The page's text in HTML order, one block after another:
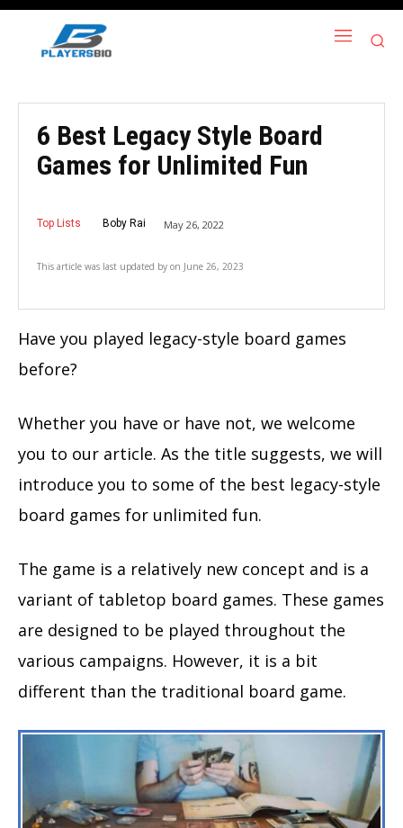
6 Best Legacy Style Board
Games for Unlimited Fun
Top Lists Boby Rai May 26, 2022
This article was last updated by on June 26, 2023
Have you played legacy-style board games
before?
Whether you have or have not, we welcome
you to our article. As the title suggests, we will
introduce you to some of the best legacy-style
board games for unlimited fun.
The game is a relatively new concept and is a
variant of tabletop board games. These games
are designed to be played throughout the
various campaigns. However, it is a bit
different than the traditional board game.